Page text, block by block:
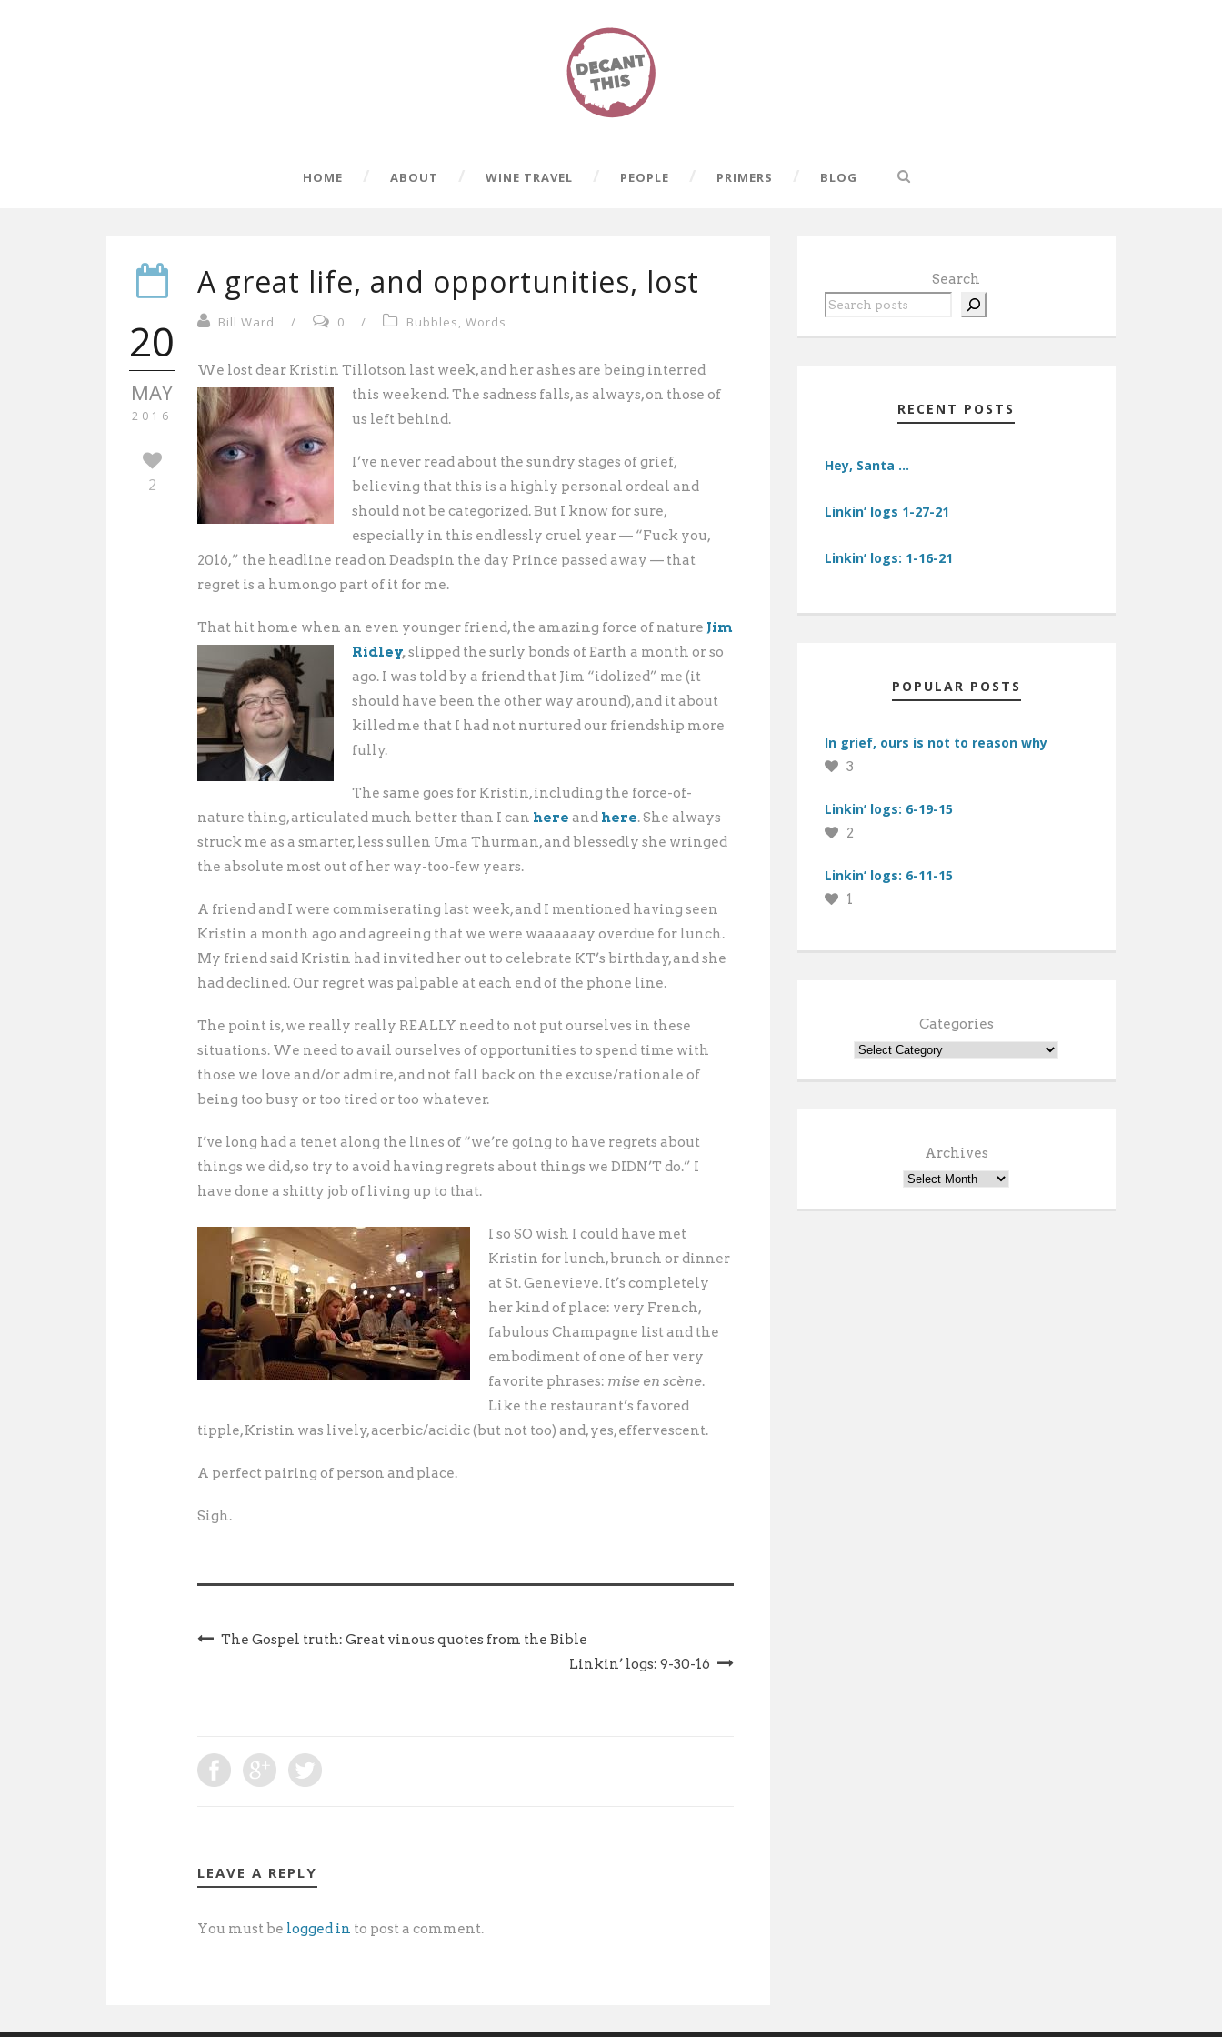
HOME ABOUT WINE TRAVEL PEOPLE PRIMERS BLOG
20
MAY
2016
2
A great life, and opportunities, lost
Bill Ward / 0 / Bubbles, Words
We lost dear Kristin Tillotson last week, and her ashes are being interred
this weekend. The sadness falls, as always, on those of
us left behind.
I’ve never read about the sundry stages of grief,
believing that this is a highly personal ordeal and
should not be categorized. But I know for sure,
especially in this endlessly cruel year — “Fuck you,
2016,” the headline read on Deadspin the day Prince passed away — that
regret is a humongo part of it for me.
That hit home when an even younger friend, the amazing force of nature Jim
Ridley,slipped the surly bonds of Earth a month or so
ago. I was told by a friend that Jim “idolized” me (it
should have been the other way around), and it about
killed me that I had not nurtured our friendship more
fully.
The same goes for Kristin, including the force-of-
nature thing, articulated much better than I can here and here. She always
struck me as a smarter, less sullen Uma Thurman, and blessedly she wringed
the absolute most out of her way-too-few years.
A friend and I were commiserating last week, and I mentioned having seen
Kristin a month ago and agreeing that we were waaaaaay overdue for lunch.
My friend said Kristin had invited her out to celebrate KT’s birthday, and she
had declined. Our regret was palpable at each end of the phone line.
The point is, we really really REALLY need to not put ourselves in these
situations. We need to avail ourselves of opportunities to spend time with
those we love and/or admire, and not fall back on the excuse/rationale of
being too busy or too tired or too whatever.
I’ve long had a tenet along the lines of “we’re going to have regrets about
things we did, so try to avoid having regrets about things we DIDN’T do.” I
have done a shitty job of living up to that.
I so SO wish I could have met
Kristin for lunch, brunch or dinner
at St. Genevieve. It’s completely
her kind of place: very French,
fabulous Champagne list and the
embodiment of one of her very
favorite phrases: mise en scène.
Like the restaurant’s favored
tipple, Kristin was lively, acerbic/acidic (but not too) and, yes, effervescent.
A perfect pairing of person and place.
Sigh.
The Gospel truth: Great vinous quotes from the Bible
Linkin’ logs: 9-30-16
LEAVE A REPLY
You must be logged in to post a comment.
Search
RECENT POSTS
Hey, Santa …
Linkin’ logs 1-27-21
Linkin’ logs: 1-16-21
POPULAR POSTS
In grief, ours is not to reason why
3
Linkin’ logs: 6-19-15
2
Linkin’ logs: 6-11-15
1
Categories
Archives